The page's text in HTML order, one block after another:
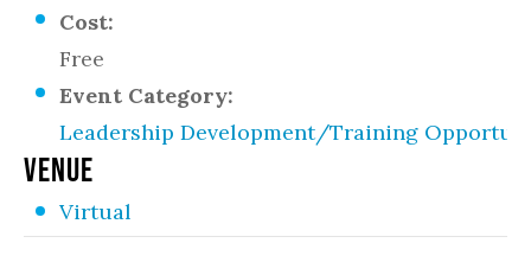
Cost:
Free
Event Category:
Leadership Development/Training
VENUE
Virtual